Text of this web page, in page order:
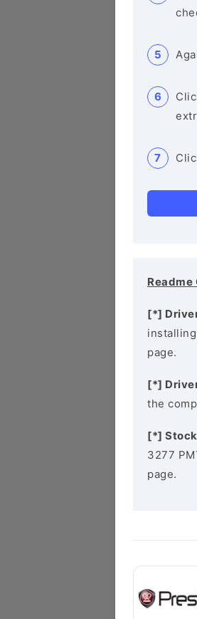
Readme
[*]
page.
[*]
the
[*]
3277
page.